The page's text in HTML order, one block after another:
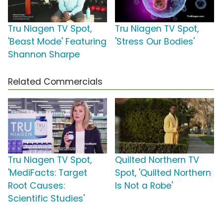
Tru Niagen TV Spot,
'Beast Mode' Featuring
Shannon Sharpe
Tru Niagen TV Spot,
'Stress Our Bodies'
Related Commercials
Tru Niagen TV Spot,
'MediFacts: Target
Root Causes:
Scientific Studies'
Quilted Northern TV
Spot, 'Quilted Northern
Is Not a Robe'